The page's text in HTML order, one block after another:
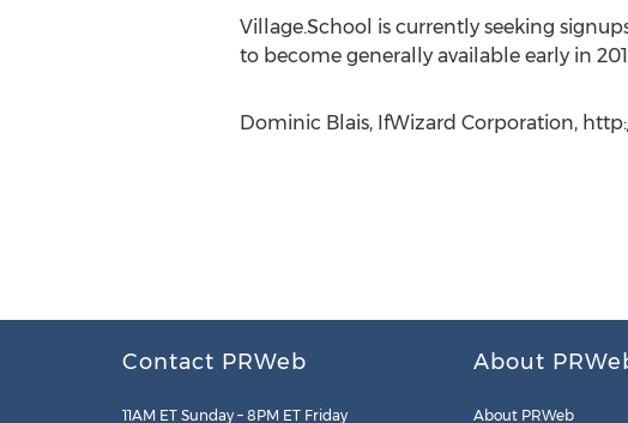
Village.School is currently seeking
to become generally available early in
Dominic Blais, IfWizard Corporation,
Contact PRWeb
11AM ET Sunday – 8PM ET Friday
About
About PRWeb